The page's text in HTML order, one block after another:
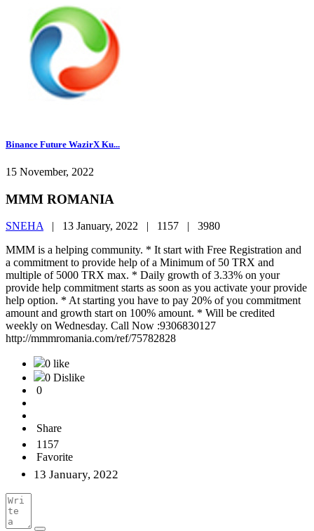
Binance Future WazirX Ku...
15 November, 2022
MMM ROMANIA
SNEHA | 13 January, 2022 | 1157 | 3980
MMM is a helping community. * It start with Free Registration and
a commitment to provide help of a Minimum of 50 TRX and
multiple of 5000 TRX max. * Daily growth of 3.33% on your
provide help commitment starts as soon as you activate your provide
help option. * At starting you have to pay 20% of you commitment
amount and growth start on 100% amount. * Will be credited
weekly on Wednesday. Call Now :9306830127
http://mmmromania.com/ref/75782828
0 like
0 Dislike
0
Share
1157
Favorite
13 January, 2022